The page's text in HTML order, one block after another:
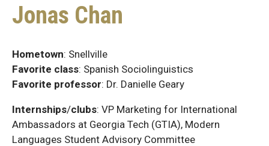
Jonas Chan
Hometown: Snellville
Favorite class: Spanish Sociolinguistics
Favorite professor: Dr. Danielle Geary
Internships/clubs: VP Marketing for International
Ambassadors at Georgia Tech (GTIA), Modern
Languages Student Advisory Committee